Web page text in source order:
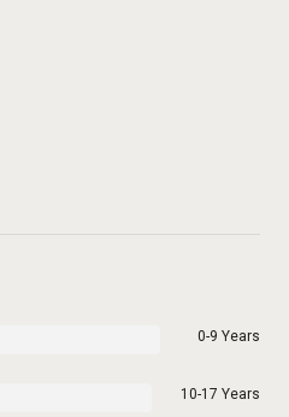
0-9 Years
10-17 Years